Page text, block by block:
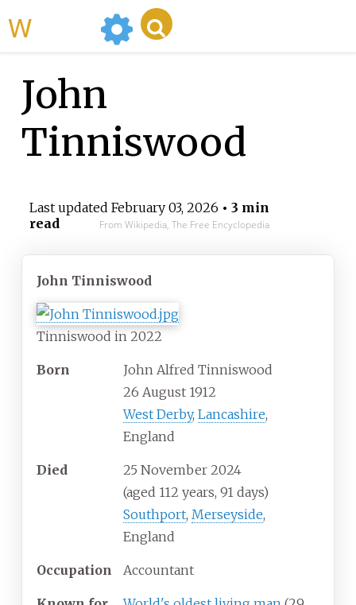
John
Tinniswood
Last updated February 03, 2026 • 3 min
read
From Wikipedia, The Free Encyclopedia
John Tinniswood
Tinniswood in 2022
Born
John Alfred Tinniswood
26 August 1912
West Derby, Lancashire,
England
Died
25 November 2024
(aged 112 years, 91 days)
Southport, Merseyside,
England
Occupation Accountant